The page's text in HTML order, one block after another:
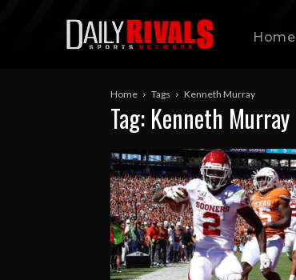
Home
Home Tags Kenneth Murray
Tag: Kenneth Murray